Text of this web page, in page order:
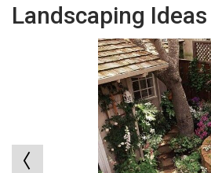
Landscaping Ideas